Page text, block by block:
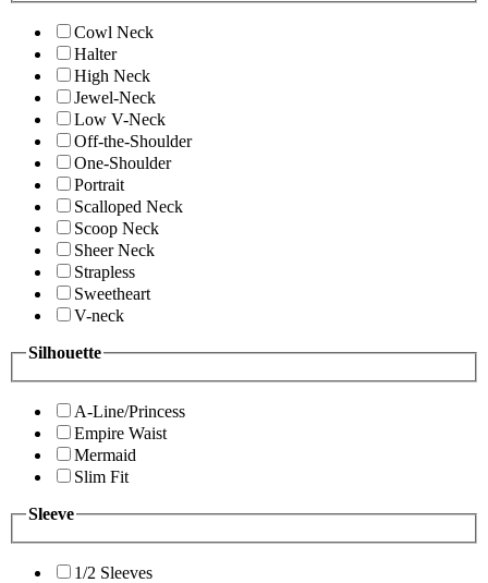
Cowl Neck
Halter
High Neck
Jewel-Neck
Low V-Neck
Off-the-Shoulder
One-Shoulder
Portrait
Scalloped Neck
Scoop Neck
Sheer Neck
Strapless
Sweetheart
V-neck
Silhouette
A-Line/Princess
Empire Waist
Mermaid
Slim Fit
Sleeve
1/2 Sleeves